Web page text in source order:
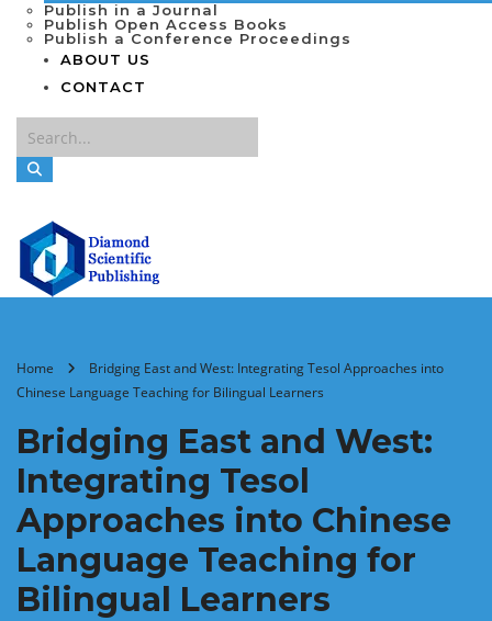
Publish in a Journal
Publish Open Access Books
Publish a Conference Proceedings
ABOUT US
CONTACT
Home
Bridging East and West: Integrating Tesol Approaches into
Chinese Language Teaching for Bilingual Learners
Bridging East and West:
Integrating Tesol
Approaches into Chinese
Language Teaching for
Bilingual Learners